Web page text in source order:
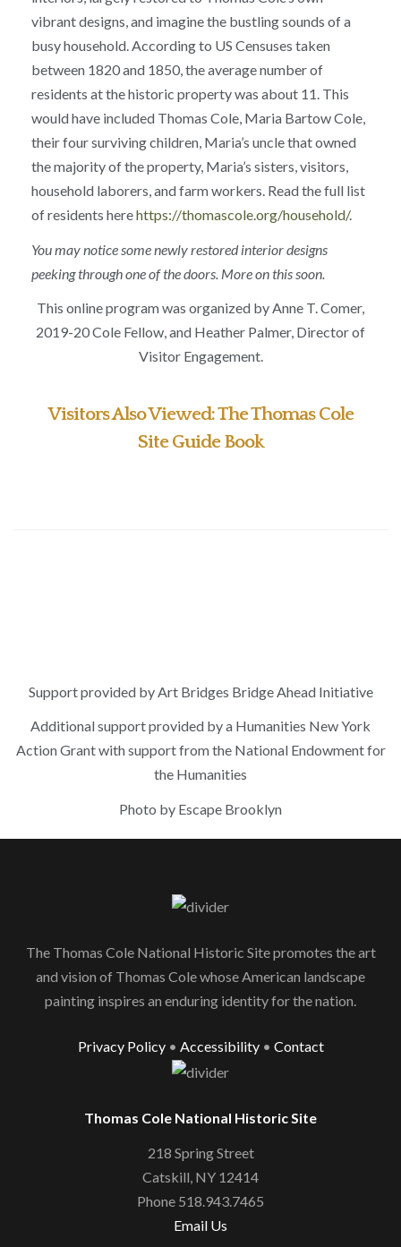
vibrant designs, and imagine the bustling sounds of a
busy household. According to US Censuses taken
between 1820 and 1850, the average number of
residents at the historic property was about 11. This
would have included Thomas Cole, Maria Bartow Cole,
their four surviving children, Maria’s uncle that owned
the majority of the property, Maria’s sisters, visitors,
household laborers, and farm workers. Read the full list
of residents herehttps://thomascole.org/household/.
You may notice some newly restored interior designs
peeking through one of the doors. More on this soon.
This online program was organized by Anne T. Comer,
2019-20 Cole Fellow, and Heather Palmer, Director of
Visitor Engagement.
Visitors Also Viewed: The Thomas Cole
Site Guide Book
Support provided by Art Bridges Bridge Ahead Initiative
Additional support provided by a Humanities New York
Action Grant with support from the National Endowment for
the Humanities
Photo by Escape Brooklyn
The Thomas Cole National Historic Site promotes the art
and vision of Thomas Cole whose American landscape
painting inspires an enduring identity for the nation.
Privacy Policy• Accessibility• Contact
Thomas Cole National Historic Site
218 Spring Street
Catskill, NY 12414
Phone 518.943.7465
Email Us